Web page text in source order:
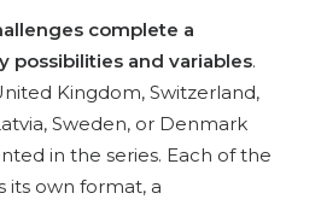
complete a
possibilities and variables.
Kingdom, Switzerland,
Sweden, or Denmark
in the series. Each of the
its own format, a